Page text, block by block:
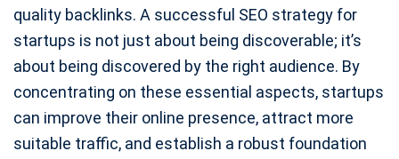
quality backlinks. A successful SEO strategy for
startups is not just about being discoverable; it’s
about being discovered by the right audience. By
concentrating on these essential aspects, startups
can improve their online presence, attract more
suitable traffic, and establish a robust foundation